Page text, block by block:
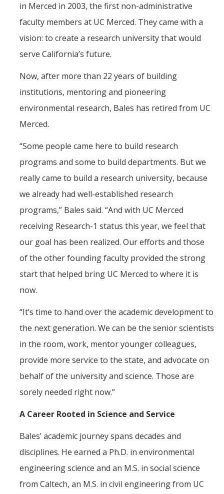
Accolades
Events Calendar
Athletics
For Journalists
DIRECTORY APPLY
in Merced in 2003, the first non-administrative
faculty members at UC Merced. They came with a
vision: to create a research university that would
serve California’s future.
Now, after more than 22 years of building
institutions, mentoring and pioneering
environmental research, Bales has retired from UC
Merced.
“Some people came here to build research
programs and some to build departments. But we
really came to build a research university, because
we already had well-established research
programs,” Bales said. “And with UC Merced
receiving Research-1 status this year, we feel that
our goal has been realized. Our efforts and those
of the other founding faculty provided the strong
start that helped bring UC Merced to where it is
now.
“It’s time to hand over the academic development to
the next generation. We can be the senior scientists
in the room, work, mentor younger colleagues,
provide more service to the state, and advocate on
behalf of the university and science. Those are
sorely needed right now.”
A Career Rooted in Science and Service
Bales’ academic journey spans decades and
disciplines. He earned a Ph.D. in environmental
engineering science and an M.S. in social science
from Caltech, an M.S. in civil engineering from UC